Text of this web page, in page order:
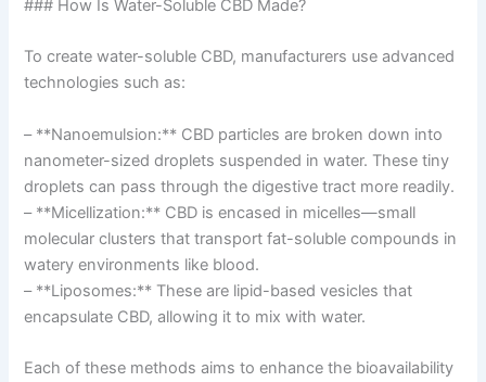
### How Is Water-Soluble CBD Made?
To create water-soluble CBD, manufacturers use advanced
technologies such as:
– **Nanoemulsion:** CBD particles are broken down into
nanometer-sized droplets suspended in water. These tiny
droplets can pass through the digestive tract more readily.
– **Micellization:** CBD is encased in micelles—small
molecular clusters that transport fat-soluble compounds in
watery environments like blood.
– **Liposomes:** These are lipid-based vesicles that
encapsulate CBD, allowing it to mix with water.
Each of these methods aims to enhance the bioavailability